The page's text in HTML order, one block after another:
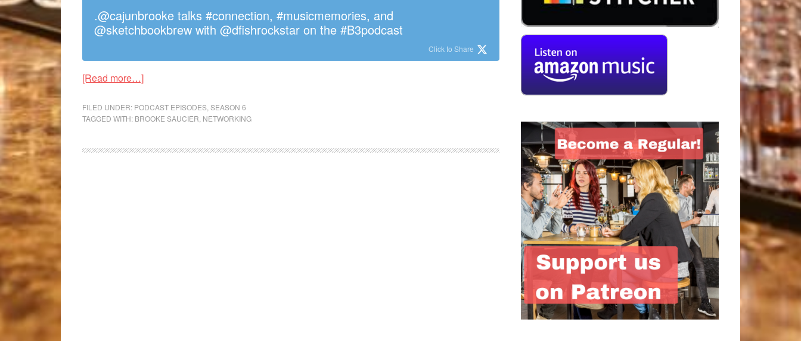
.@cajunbrooke talks #connection, #musicmemories, and
@sketchbookbrew with @dfishrockstar on the #B3podcast
Click to Share
[Read more…]
FILED UNDER: PODCAST EPISODES,SEASON 6
TAGGED WITH: BROOKE SAUCIER, NETWORKING